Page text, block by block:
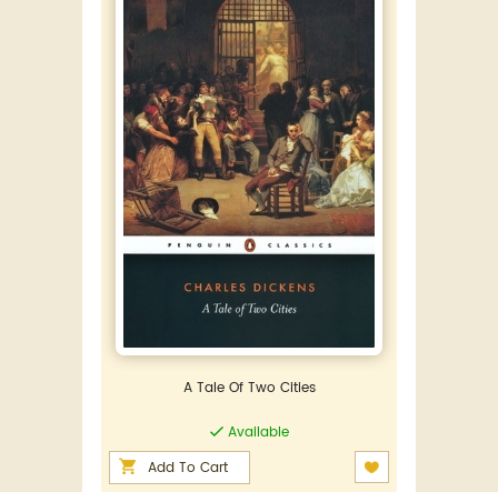
A Tale Of Two Cities
Available
Add To Cart